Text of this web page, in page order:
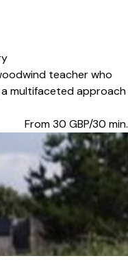
teacher who
a multifaceted approach
From 30 GBP/30 min.